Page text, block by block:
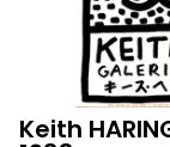
Keith